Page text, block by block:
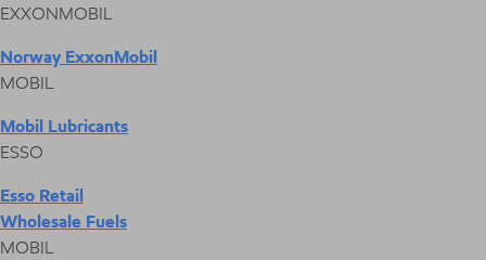
EXXONMOBIL
Norway ExxonMobil
MOBIL
Mobil Lubricants
ESSO
Esso Retail
Wholesale Fuels
MOBIL